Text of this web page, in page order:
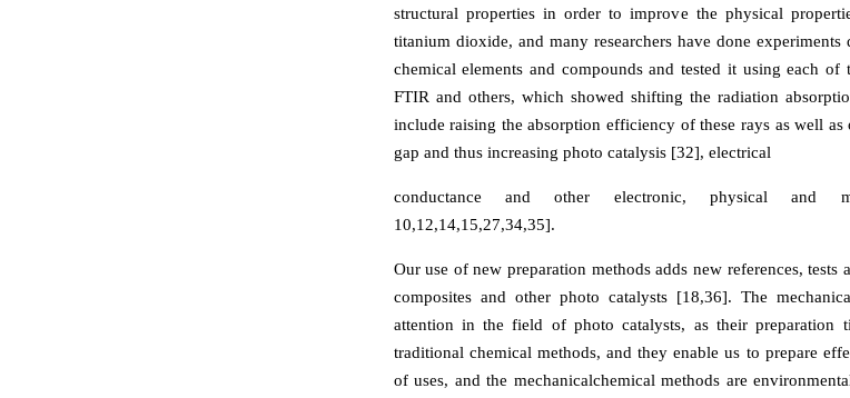
structural properties in order to improve the physical
titanium dioxide, and many researchers have done
chemical elements and compounds and tested it using each
FTIR and others, which showed shifting the radiation
include raising the absorption efficiency of these rays as well
gap and thus increasing photo catalysis [32], electrical
conductance and other electronic, physical and
10,12,14,15,27,34,35].
Our use of new preparation methods adds new references,
composites and other photo catalysts [18,36]. The
attention in the field of photo catalysts, as their preparation
traditional chemical methods, and they enable us to prepare
of uses, and the mechanicalchemical methods are